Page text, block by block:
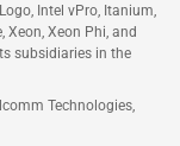
Intel vPro, Itanium,
Xeon, Xeon Phi, and
subsidiaries in the
Technologies,